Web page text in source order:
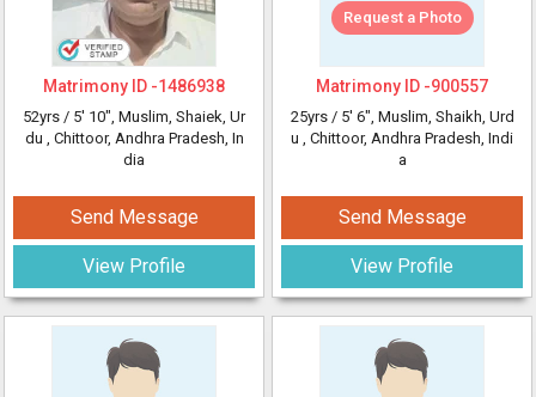
Matrimony ID -1486938
52yrs / 5' 10", Muslim, Shaiek, Ur
du , Chittoor, Andhra Pradesh, In
dia
Send Message
View Profile
Request a Photo
Matrimony ID -900557
25yrs / 5' 6", Muslim, Shaikh, Urd
u , Chittoor, Andhra Pradesh, Indi
a
Send Message
View Profile